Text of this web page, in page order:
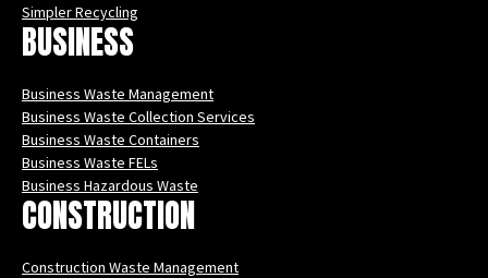
Simpler Recycling
BUSINESS
Business Waste Management
Business Waste Collection Services
Business Waste Containers
Business Waste FELs
Business Hazardous Waste
CONSTRUCTION
Construction Waste Management